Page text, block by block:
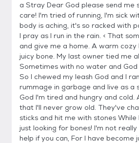
a Stray Dear God please send me
care! I'm tried of running, I'm sick
body is aching, it's so racked with
I pray as I run in the rain. < That
and give me a home. A warm cozy
juicy bone. My last owner tied me
Sometimes with no water and
So I chewed my leash God and I
rummage in garbage and live as a
God I'm tired and hungry and cold.
that I'll never grow old. They've
sticks and hit me with stones
just looking for bones! I'm not
help if you can, For I have become